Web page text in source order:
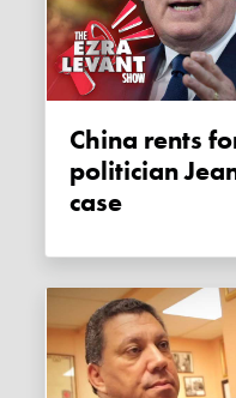
China rents former Canadian
politician
case